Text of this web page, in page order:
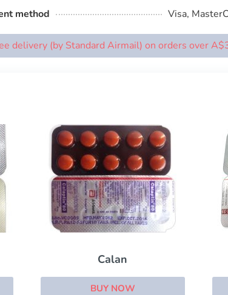
method
Visa,
delivery (by Standard Airmail) on orders over
Microzide
BUY NOW